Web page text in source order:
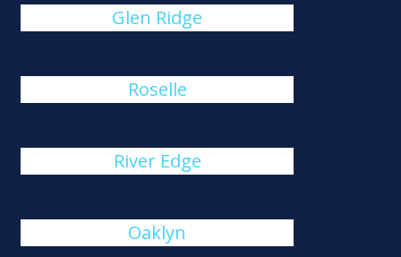
Glen Ridge
Roselle
River Edge
Oaklyn